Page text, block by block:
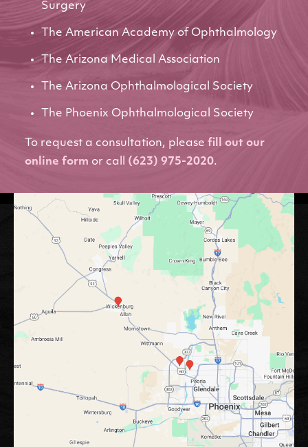
Surgery
The American Academy of Ophthalmology
The Arizona Medical Association
The Arizona Ophthalmological Society
The Phoenix Ophthalmological Society
To request a consultation, please fill out our
online form or call (623) 975-2020.